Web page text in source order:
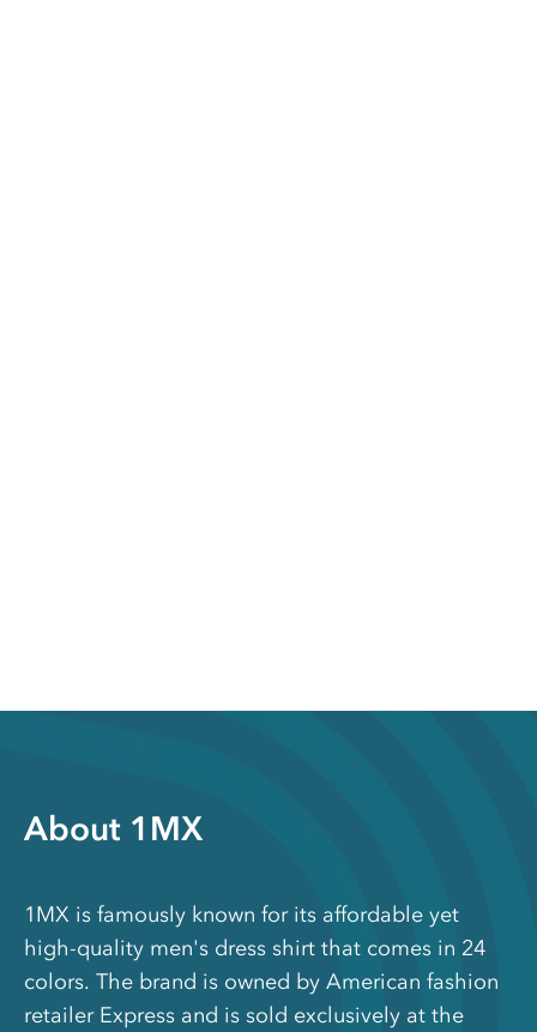
About 1MX
1MX is famously known for its affordable yet
high-quality men's dress shirt that comes in 24
colors. The brand is owned by American fashion
retailer Express and is sold exclusively at the